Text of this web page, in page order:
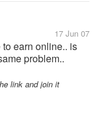
17 Jun 07
earn online.. is
problem..
link and join it